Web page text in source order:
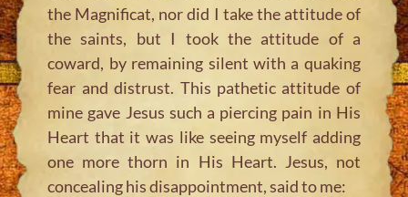
the Magnificat, nor did I take the attitude of
the saints, but I took the attitude of a
coward, by remaining silent with a quaking
fear and distrust. This pathetic attitude of
mine gave Jesus such a piercing pain in His
Heart that it was like seeing myself adding
one more thorn in His Heart. Jesus, not
concealing his disappointment, said to me: